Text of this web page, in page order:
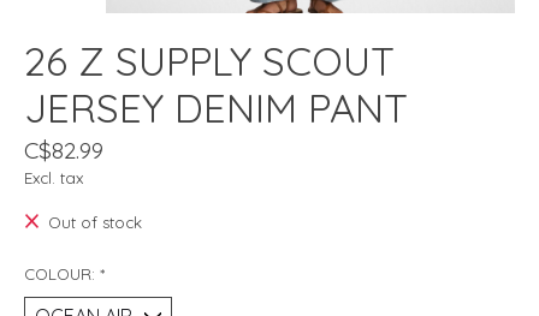
26 Z SUPPLY SCOUT
JERSEY DENIM PANT
C$82.99
Excl. tax
Out of stock
COLOUR: *